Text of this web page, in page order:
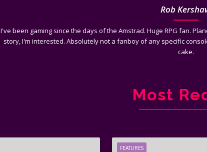
Rob
I've been gaming since the days of the Amstrad. Huge RPG fan.
story, I'm interested. Absolutely not a fanboy of any specific
cake.
Most
FEATURES